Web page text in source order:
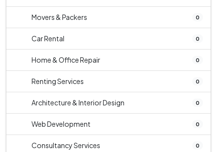
Movers & Packers 0
Car Rental 0
Home & Office Repair 0
Renting Services 0
Architecture & Interior Design 0
Web Development 0
Consultancy Services 0